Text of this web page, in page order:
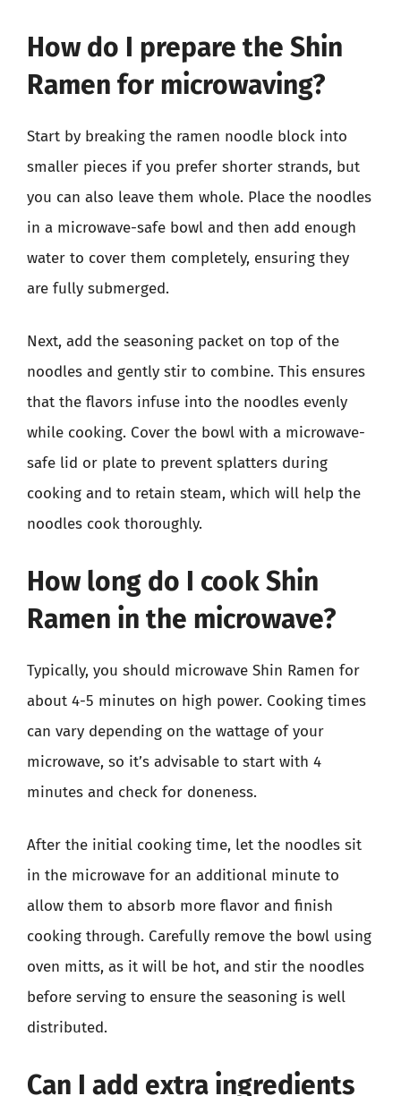
How do I prepare the Shin
Ramen for microwaving?
Start by breaking the ramen noodle block into
smaller pieces if you prefer shorter strands, but
you can also leave them whole. Place the noodles
in a microwave-safe bowl and then add enough
water to cover them completely, ensuring they
are fully submerged.
Next, add the seasoning packet on top of the
noodles and gently stir to combine. This ensures
that the flavors infuse into the noodles evenly
while cooking. Cover the bowl with a microwave-
safe lid or plate to prevent splatters during
cooking and to retain steam, which will help the
noodles cook thoroughly.
How long do I cook Shin
Ramen in the microwave?
Typically, you should microwave Shin Ramen for
about 4-5 minutes on high power. Cooking times
can vary depending on the wattage of your
microwave, so it’s advisable to start with 4
minutes and check for doneness.
After the initial cooking time, let the noodles sit
in the microwave for an additional minute to
allow them to absorb more flavor and finish
cooking through. Carefully remove the bowl using
oven mitts, as it will be hot, and stir the noodles
before serving to ensure the seasoning is well
distributed.
Can I add extra ingredients